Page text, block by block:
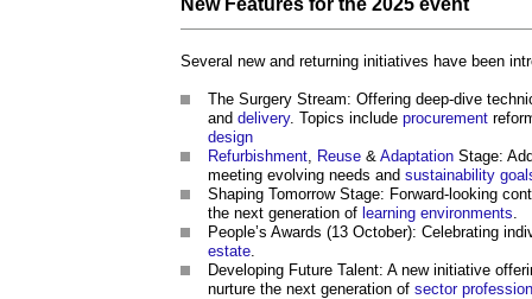
Several new and returning initiatives have been
The Surgery Stream: Offering deep-dive
and delivery. Topics include procurement
design
Refurbishment
Reuse & Adaptation Stage:
meeting evolving needs and sustainability
Shaping Tomorrow Stage: Forward-looking
the next generation of learning environments
People’s Awards (13 October): Celebrating
estate
Developing Future Talent: A new initiative
nurture the next generation of sector